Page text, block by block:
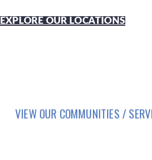
EXPLORE OUR LOCATIONS
VIEW OUR COMMUNITIES /